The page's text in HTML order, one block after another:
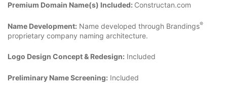
Premium Domain Name(s) Included: Constructan.com
Name Development: Name developed through Brandings®
proprietary company naming architecture.
Logo Design Concept & Redesign: Included
Preliminary Name Screening: Included